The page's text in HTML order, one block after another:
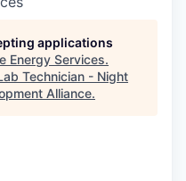
applications
Energy Services.
Technician - Night
Alliance.